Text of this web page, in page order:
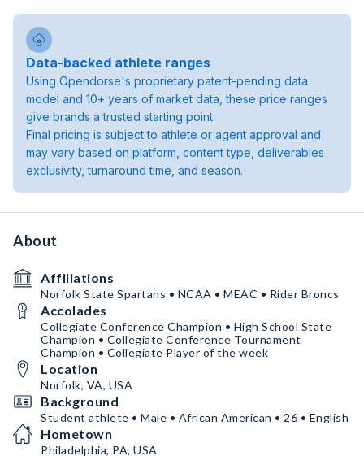
Data-backed athlete ranges
Using Opendorse's proprietary patent-pending data
model and 10+ years of market data, these price ranges
give brands a trusted starting point.
Final pricing is subject to athlete or agent approval and
may vary based on platform, content type, deliverables
exclusivity, turnaround time, and season.
About
Affiliations
Norfolk State Spartans • NCAA • MEAC • Rider Broncs
Accolades
Collegiate Conference Champion • High School State
Champion • Collegiate Conference Tournament
Champion • Collegiate Player of the week
Location
Norfolk, VA, USA
Background
Student athlete • Male • African American • 26 • English
Hometown
Philadelphia, PA, USA